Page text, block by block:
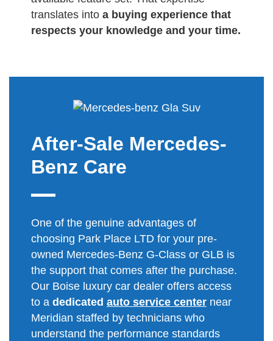
translates into a buying experience that
respects your knowledge and your time.
After-Sale Mercedes-
Benz Care
One of the genuine advantages of
choosing Park Place LTD for your pre-
owned Mercedes-Benz G-Class or GLB is
the support that comes after the purchase.
Our Boise luxury car dealer offers access
to a dedicated auto service centernear
Meridian staffed by technicians who
understand the performance standards